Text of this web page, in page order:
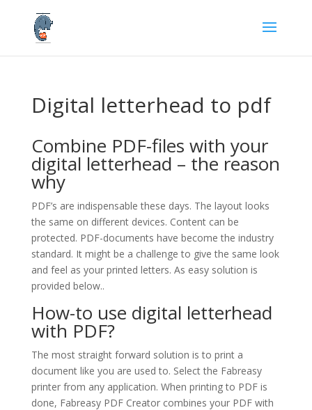
Digital letterhead to pdf
Combine PDF-files with your
digital letterhead – the reason
why
PDF’s are indispensable these days. The layout looks
the same on different devices. Content can be
protected. PDF-documents have become the industry
standard. It might be a challenge to give the same look
and feel as your printed letters. As easy solution is
provided below..
How-to use digital letterhead
with PDF?
The most straight forward solution is to print a
document like you are used to. Select the Fabreasy
printer from any application. When printing to PDF is
done, Fabreasy PDF Creator combines your PDF with